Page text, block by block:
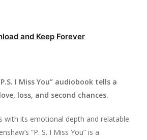
and Keep Forever
I Miss You” audiobook tells a
loss, and second chances.
with its emotional depth and relatable
“P. S. I Miss You” is a